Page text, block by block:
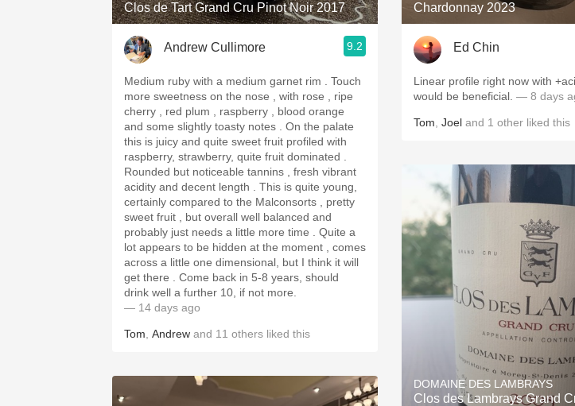
QPR
Buttery
Clos de Tart Grand Cru Pinot Noir 2017
Andrew Cullimore 9.2
Medium ruby with a medium garnet rim . Touch
more sweetness on the nose , with rose , ripe
cherry , red plum , raspberry , blood orange
and some slightly toasty notes . On the palate
this is juicy and quite sweet fruit profiled with
raspberry, strawberry, quite fruit dominated .
Rounded but noticeable tannins , fresh vibrant
acidity and decent length . This is quite young,
certainly compared to the Malconsorts , pretty
sweet fruit , but overall well balanced and
probably just needs a little more time . Quite a
lot appears to be hidden at the moment , comes
across a little one dimensional, but I think it will
get there . Come back in 5-8 years, should
drink well a further 10, if not more.
— 14 days ago
Tom Andrew and 11 others liked this
Chardonnay 2023
Ed Chin
Linear profile right now with +acidity. A
would be beneficial. — 8 days
Tom Joel and 1 other liked this
DOMAINE DES LAMBRAYS
Clos des Lambrays Grand